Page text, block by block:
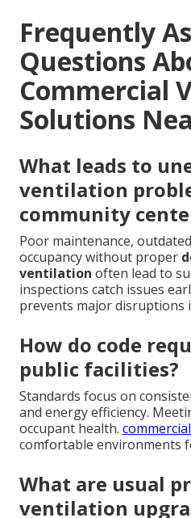
Frequently
Questions
Commercial
Solutions
What leads to
ventilation
community
Poor maintenance,
occupancy without proper
ventilation often lead to
inspections catch issues
prevents major disruptions
How do code
public facilities?
Standards focus on
and energy efficiency.
occupant health.
comfortable environments
What are usual
ventilation